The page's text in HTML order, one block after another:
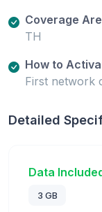
Coverage
TH
How to
First network
Detailed
Data
3 GB